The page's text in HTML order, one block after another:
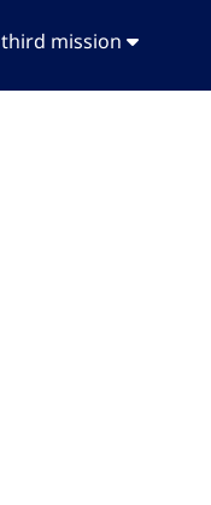
third mission